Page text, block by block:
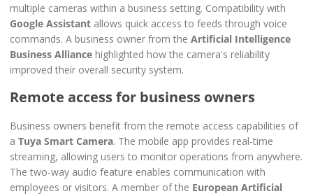
multiple cameras within a business setting. Compatibility with
Google Assistant allows quick access to feeds through voice
commands. A business owner from the Artificial Intelligence
Business Alliance highlighted how the camera's reliability
improved their overall security system.
Remote access for business owners
Business owners benefit from the remote access capabilities of
a Tuya Smart Camera. The mobile app provides real-time
streaming, allowing users to monitor operations from anywhere.
The two-way audio feature enables communication with
employees or visitors. A member of the European Artificial